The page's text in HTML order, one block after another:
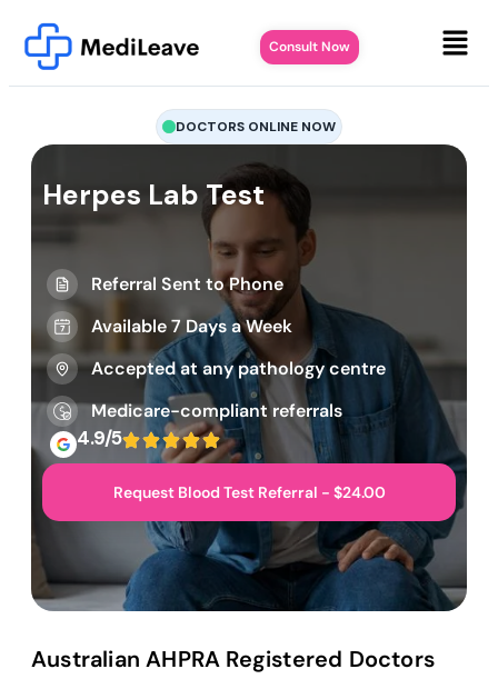
Consult Now
DOCTORS ONLINE NOW
Herpes Lab Test
Referral Sent to Phone
Available 7 Days a Week
Accepted at any pathology centre
Medicare-compliant referrals
4.9/5
Request Blood Test Referral - $24.00
Australian AHPRA Registered Doctors